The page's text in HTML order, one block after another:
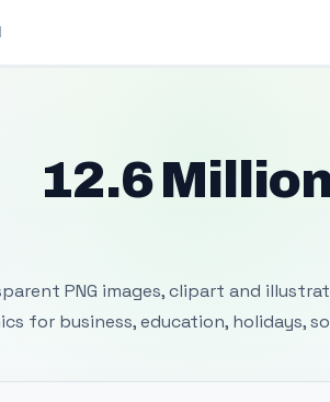
12.6
PNG images, clipart and
for business, education, holidays,